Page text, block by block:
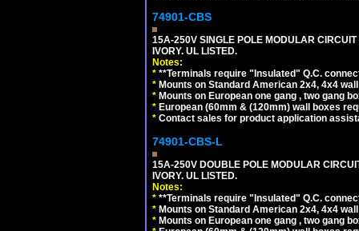
74901-CBS
15A-250V SINGLE POLE MODULAR
IVORY. UL LISTED.
Notes:
* **Terminals require "Insulated" Q.C.
* Mounts on Standard American 2x4, 4x4
* Mounts on European one gang , two gang
* European (60mm & (120mm) wall boxes
* Contact sales for product application
74901-CBS-L
15A-250V DOUBLE POLE MODULAR
IVORY. UL LISTED.
Notes:
* **Terminals require "Insulated" Q.C.
* Mounts on Standard American 2x4, 4x4
* Mounts on European one gang , two gang